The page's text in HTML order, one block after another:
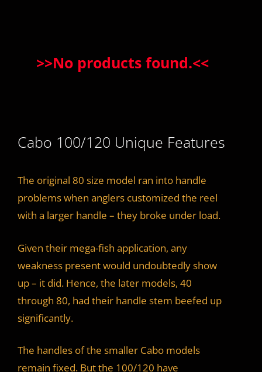
>>No products found.<<
Cabo 100/120 Unique Features
The original 80 size model ran into handle
problems when anglers customized the reel
with a larger handle – they broke under load.
Given their mega-fish application, any
weakness present would undoubtedly show
up – it did. Hence, the later models, 40
through 80, had their handle stem beefed up
significantly.
The handles of the smaller Cabo models
remain fixed. But the 100/120 have